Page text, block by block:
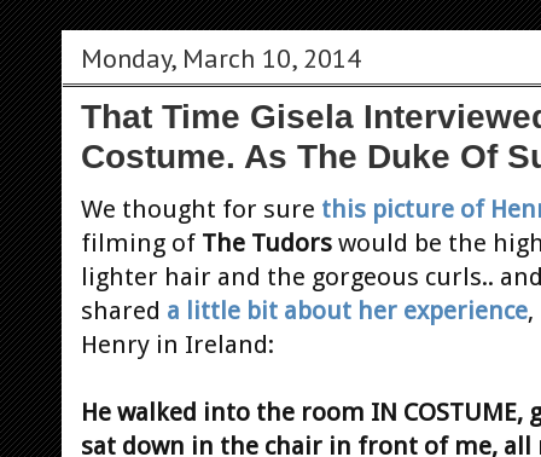
Monday, March 10, 2014
That Time Gisela
Costume. As The Duke Of
We thought for sure this picture of
filming of The Tudors would be the
lighter hair and the gorgeous curls..
shared a little bit about her experience
Henry in Ireland:
He walked into the room IN
sat down in the chair in front of me,